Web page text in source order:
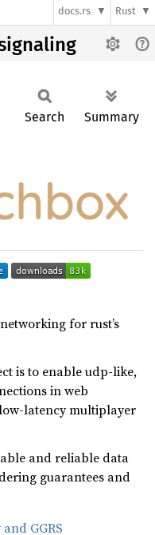
docs.rs Rust
Search Summary
for rust’s
is to enable udp-like,
in web
latency multiplayer
and reliable data
guarantees and
GGRS